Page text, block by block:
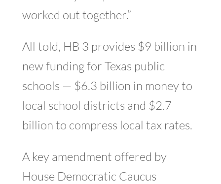
worked out together.”
All told, HB 3 provides $9 billion in
new funding for Texas public
schools — $6.3 billion in money to
local school districts and $2.7
billion to compress local tax rates.
A key amendment offered by
House Democratic Caucus